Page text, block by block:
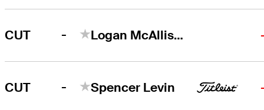
CUT - Logan McAllister
CUT - Spencer Levin